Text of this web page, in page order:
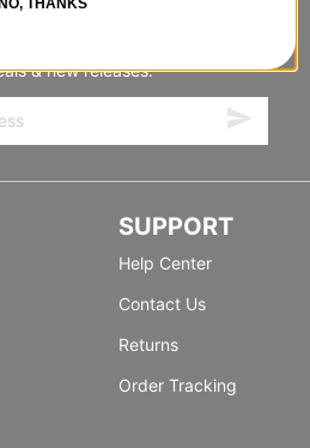
& new releases.
SUPPORT
Help Center
Contact Us
Returns
Order Tracking
NO, THANKS